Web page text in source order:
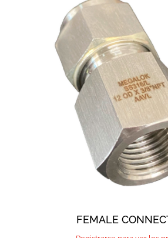
FEMALE